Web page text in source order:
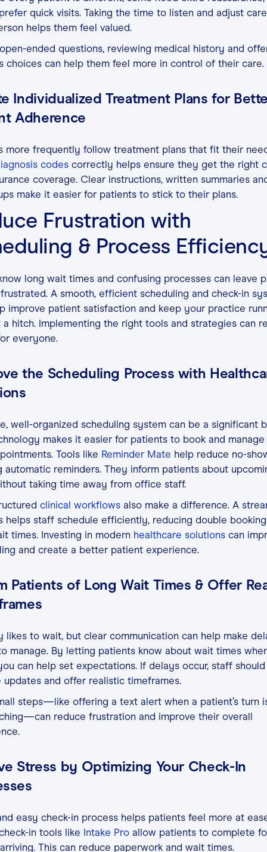
quick visits. Taking the time to listen and adjust
helps them feel valued.
ended questions, reviewing medical history and
choices can help them feel more in control of their care.
Individualized Treatment Plans for
Adherence
more frequently follow treatment plans that fit their
codes correctly helps ensure they get the right
coverage. Clear instructions, written summaries
make it easier for patients to stick to their plans.
Frustration with
& Process
long wait times and confusing processes can leave
A smooth, efficient scheduling and check-in
improve patient satisfaction and keep your practice
hitch. Implementing the right tools and strategies can
everyone.
the Scheduling Process with
well-organized scheduling system can be a significant
makes it easier for patients to book and
Tools like Reminder Mate help reduce no-
automatic reminders. They inform patients about
taking time away from office staff.
clinical workflows also make a difference. A
helps staff schedule efficiently, reducing double
times. Investing in modern healthcare solutions can
and create a better patient experience.
Patients of Long Wait Times & Offer
likes to wait, but clear communication can help make
manage. By letting patients know about wait times
can help set expectations. If delays occur, staff should
updates and offer realistic timeframes.
steps—like offering a text alert when a patient’s turn
reduce frustration and improve their overall
Stress by Optimizing Your Check-In
easy check-in process helps patients feel more at
in tools like Intake Pro allow patients to complete
This can reduce paperwork and wait times.